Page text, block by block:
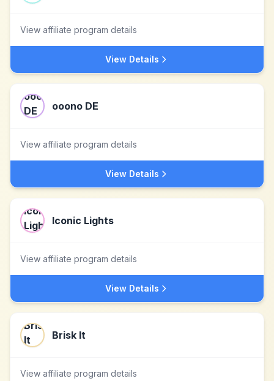
View affiliate program details
View Details
ooono DE
View affiliate program details
View Details
Iconic Lights
View affiliate program details
View Details
Brisk It
View affiliate program details